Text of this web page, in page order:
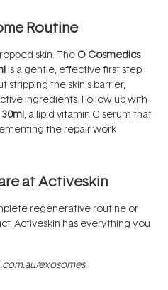
Routine
skin. The O Cosmedics
is a gentle, effective first step
the skin's barrier,
ingredients. Follow up with
, a lipid vitamin C serum that
the repair work
at Activeskin
regenerative routine or
Activeskin has everything you
exosomes.